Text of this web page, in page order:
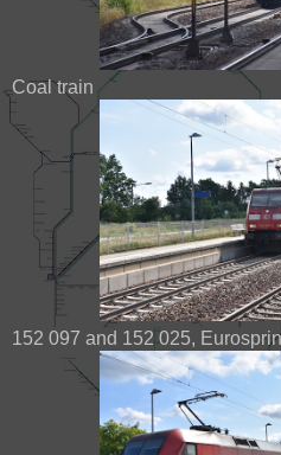
Coal train
152 097 and 152 025,